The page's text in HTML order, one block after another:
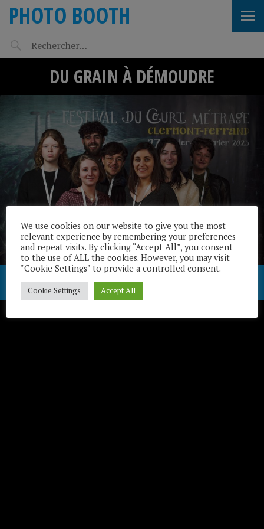
PHOTO BOOTH
DU GRAIN À DÉMOUDRE
Télécharger / Download
We use cookies on our website to give you the most
relevant experience by remembering your preferences
and repeat visits. By clicking “Accept All”, you consent
to the use of ALL the cookies. However, you may visit
"Cookie Settings" to provide a controlled consent.
Cookie Settings Accept All